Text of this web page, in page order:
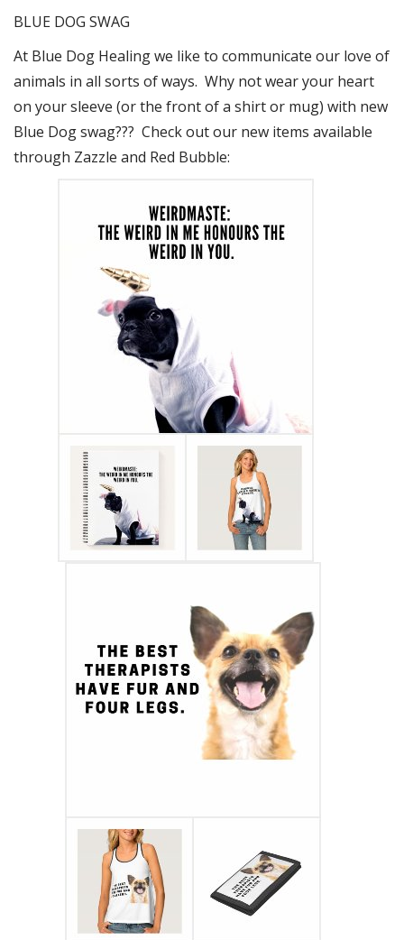
BLUE DOG SWAG
At Blue Dog Healing we like to communicate our love of
animals in all sorts of ways. Why not wear your heart
on your sleeve (or the front of a shirt or mug) with new
Blue Dog swag??? Check out our new items available
through Zazzle and Red Bubble: